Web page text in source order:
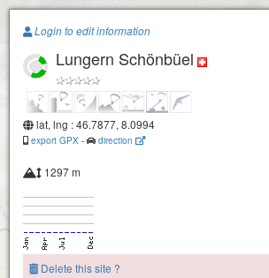
Paragliding.Earth
+
Login to edit information
Lungern Schönbüel
lat, lng : 46.7877, 8.0994
export GPX - direction
1297 m
Delete this site ?